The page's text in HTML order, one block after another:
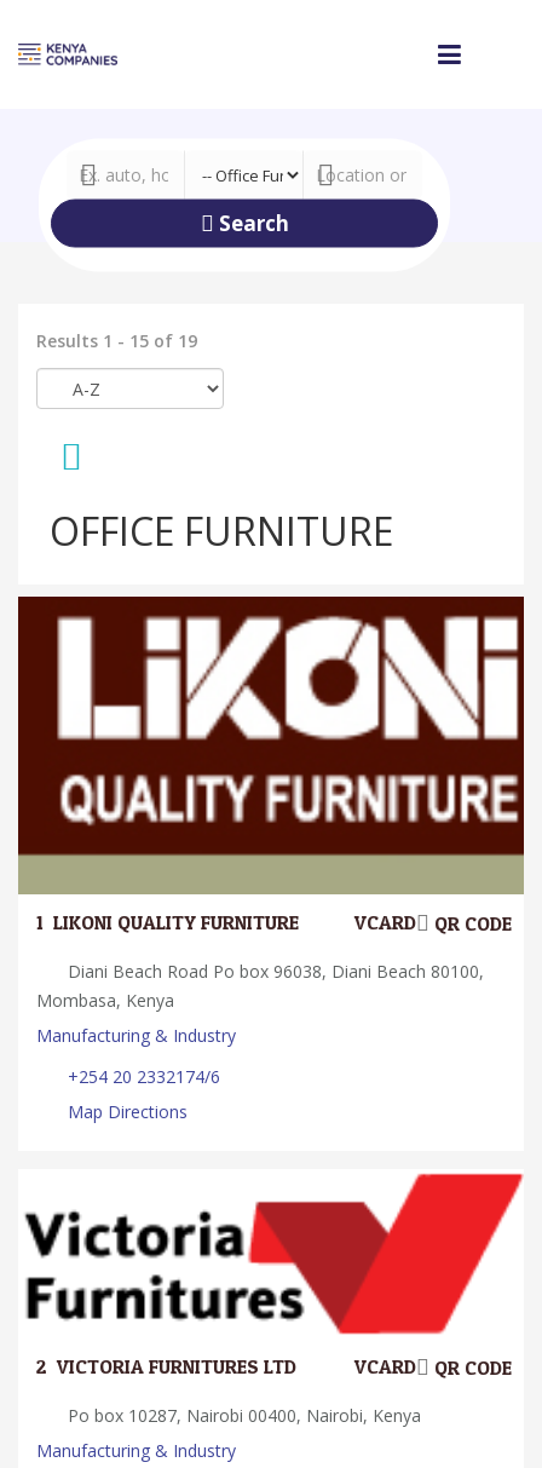
Search
Results 1 - 15 of 19
OFFICE FURNITURE
1. LIKONI QUALITY FURNITURE QR CODE
VCARD
Diani Beach Road Po box 96038, Diani Beach 80100,
Mombasa, Kenya
Manufacturing & Industry
+254 20 2332174/6
Map Directions
2.VICTORIA FURNITURES LTD QR CODE
VCARD
Po box 10287, Nairobi 00400, Nairobi, Kenya
Manufacturing & Industry